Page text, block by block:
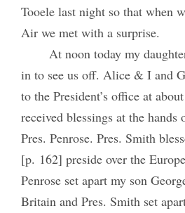
Tooele last night so that when
Air we met with a surprise.
At noon today my
in to see us off. Alice & I and
to the President’s office at
received blessings at the
Pres. Penrose. Pres. Smith
[p. 162] preside over the
Penrose set apart my son
Britain and Pres. Smith set